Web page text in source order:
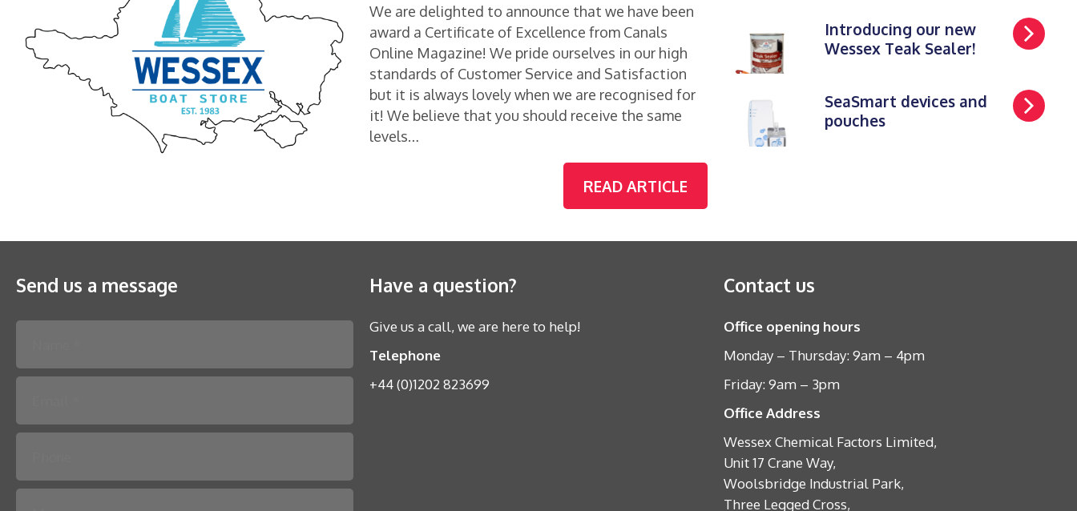
We are delighted to announce that we have been
award a Certificate of Excellence from Canals
Online Magazine! We pride ourselves in our high
standards of Customer Service and Satisfaction
but it is always lovely when we are recognised for
it! We believe that you should receive the same
levels…
READ ARTICLE
Introducing our new
Wessex Teak Sealer!
SeaSmart devices and
pouches
Send us a message
Please leave this field empty.
Have a question?
Give us a call, we are here to help!
Telephone
+44 (0)1202 823699
Contact us
Office opening hours
Monday – Thursday: 9am – 4pm
Friday: 9am – 3pm
Office Address
Wessex Chemical Factors Limited,
Unit 17 Crane Way,
Woolsbridge Industrial Park,
Three Legged Cross,